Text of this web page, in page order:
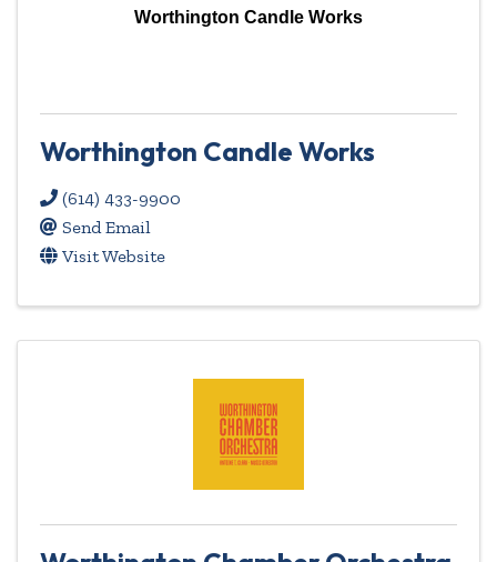
Worthington Candle Works
Worthington Candle Works
(614) 433-9900
Send Email
Visit Website